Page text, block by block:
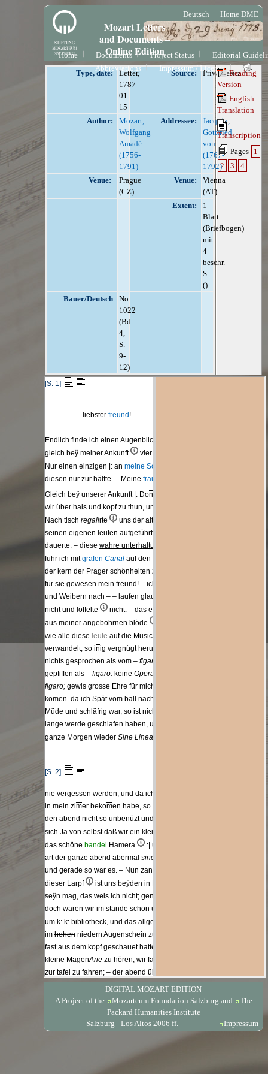
Deutsch Home DME
Mozart Letters
and Documents –
Online Edition
Home Documents Project Status
Editorial
Abbreviations
Impressum / License
Type, date:
Letter,
1787-
01-
15
Source: Privatbesitz
Author:
Mozart,
Wolfgang
Amadé
(1756-
1791)
Addressee:
Jacquin,
Gottfried
von
(1767-
1792)
Venue:
Prague
(CZ)
Venue:
Vienna
(AT)
Extent:
1
Blatt
(Briefbogen)
mit
4
beschr.
S.
()
Bauer/Deutsch
No.
1022
(Bd.
4,
S.
9-
12)
Reading
Version
English
Translation
Transcription
Pages 1
2
3 4
DIGITAL MOZART EDITION
A Project of the
Mozarteum Foundation Salzburg and
The
Packard Humanities Institute
Salzburg - Los Altos 2006 ff.
Impressum